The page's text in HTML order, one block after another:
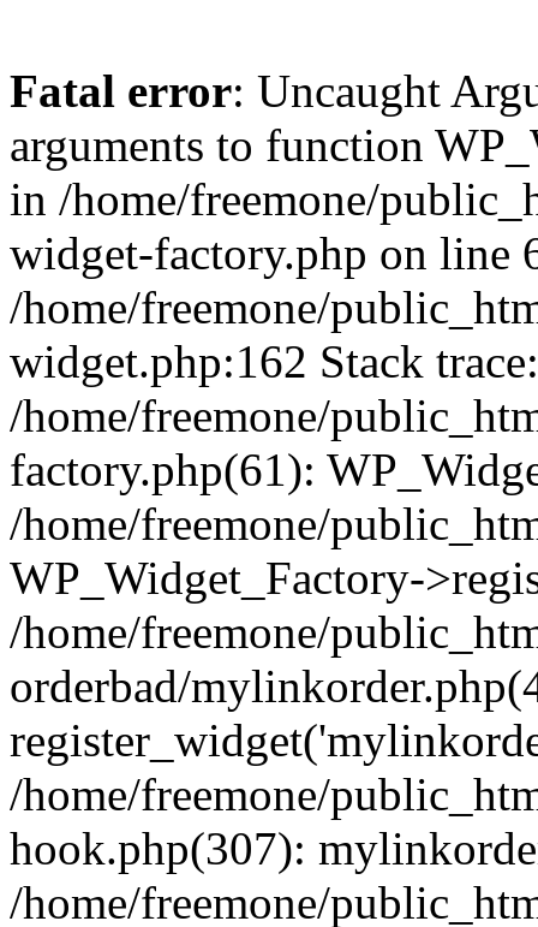
Fatal error: Uncaught
arguments to function
in /home/freemone/
widget-factory.php on line
/home/freemone/
widget.php:162 Stack
/home/freemone/
factory.php(61):
/home/freemone/
WP_Widget_Factory-
/home/freemone/
orderbad/
/home/freemone/
hook.php(307):
/home/freemone/